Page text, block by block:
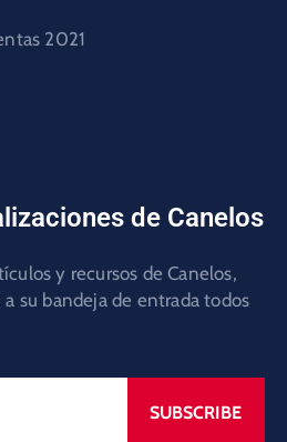
2021
de Canelos
y recursos de Canelos,
su bandeja de entrada todos